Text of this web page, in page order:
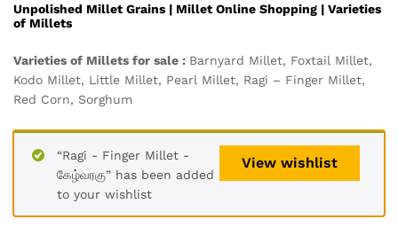
Unpolished Millet Grains | Millet Online Shopping | Varieties
of Millets
Varieties of Millets for sale : Barnyard Millet, Foxtail Millet,
Kodo Millet, Little Millet, Pearl Millet, Ragi – Finger Millet,
Red Corn, Sorghum
View wishlist
“Ragi - Finger Millet -
கேழ்வரகு” has been added
to your wishlist